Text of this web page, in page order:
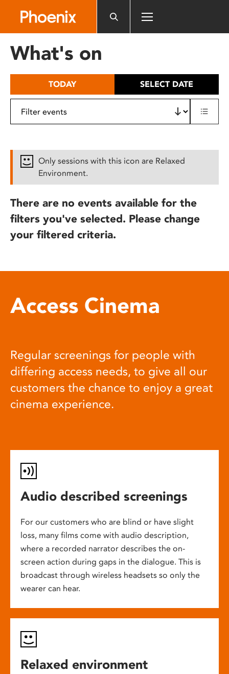
includes
What's on
TODAY SELECT DATE
Only sessions with this icon are Relaxed
Environment.
There are no events available for the
filters you've selected. Please change
your filtered criteria.
Access Cinema
Regular screenings for people with
differing access needs, to give all our
customers the chance to enjoy a great
cinema experience.
Audio described screenings
For our customers who are blind or have slight
loss, many films come with audio description,
where a recorded narrator describes the on-
screen action during gaps in the dialogue. This is
broadcast through wireless headsets so only the
wearer can hear.
Relaxed environment